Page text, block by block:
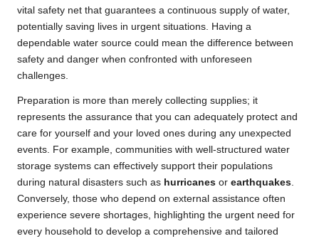
vital safety net that guarantees a continuous supply of water,
potentially saving lives in urgent situations. Having a
dependable water source could mean the difference between
safety and danger when confronted with unforeseen
challenges.
Preparation is more than merely collecting supplies; it
represents the assurance that you can adequately protect and
care for yourself and your loved ones during any unexpected
events. For example, communities with well-structured water
storage systems can effectively support their populations
during natural disasters such as hurricanes or earthquakes
Conversely, those who depend on external assistance often
experience severe shortages, highlighting the urgent need for
every household to develop a comprehensive and tailored